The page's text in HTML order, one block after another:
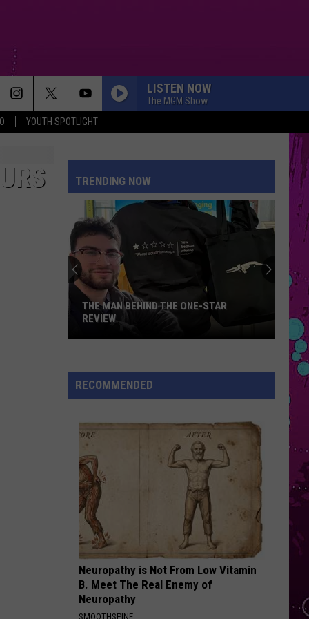
YOUTH SPOTLIGHT
LISTEN NOW
The MGM Show
Tame
Impala
DRACULA FT JENNIE
Tame Impala
Dracula - Single
Teddy
Swims
MR KNOW IT ALL
Teddy Swims
Mr. Know It All - Single
Bruno
Mars
I JUST MIGHT
Bruno Mars
The Romantic
Littrell
So Be It - Single
VIEW ALL RECENTLY PLAYED SONGS
TRENDING NOW
Behind
the
Star
Review
THE MAN BEHIND THE ONE-STAR
REVIEW
RECOMMENDED
Neuropathy is Not From Low Vitamin
B. Meet The Real Enemy of
Neuropathy
SMOOTHSPINE